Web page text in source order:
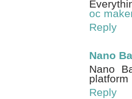
oc
Reply
Nano
Nano
platform
Reply